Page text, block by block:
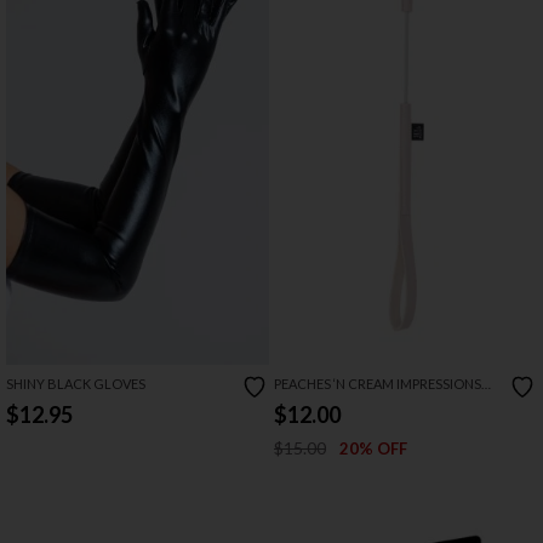
SHINY BLACK GLOVES
$12.95
PEACHES ‘N CREAM IMPRESSIONS
CROP
$12.00
$15.00 20% OFF